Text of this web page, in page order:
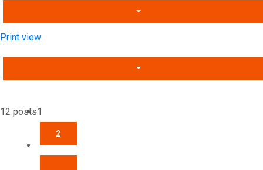
Print view
12 posts1
2